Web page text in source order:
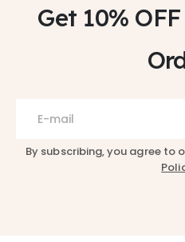
Get 10% OFF
By subscribing, you agree to